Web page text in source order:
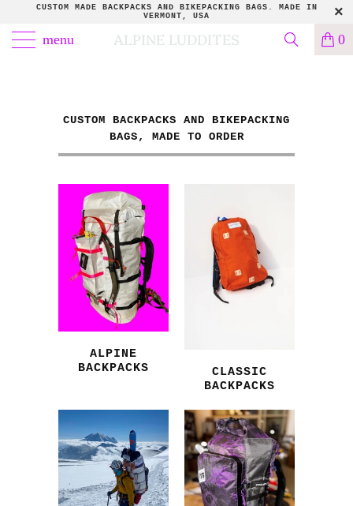
CUSTOM MADE BACKPACKS AND BIKEPACKING BAGS. MADE IN
VERMONT, USA
menu ALPINE LUDDITES 0
CUSTOM BACKPACKS AND BIKEPACKING
BAGS, MADE TO ORDER
ALPINE
BACKPACKS
CLASSIC
BACKPACKS